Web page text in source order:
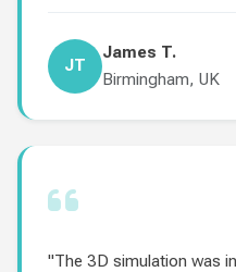
JT
James T.
Birmingham, UK
"The 3D simulation was